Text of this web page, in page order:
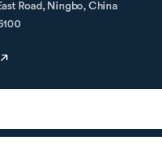
Road, Ningbo, China